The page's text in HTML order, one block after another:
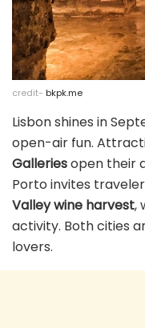
credit- bkpk.me
Lisbon shines in
open-air fun.
Galleriesopen their
Porto invites
Valley wine harvest,
activity. Both cities
lovers.